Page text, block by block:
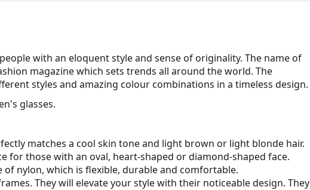
with an eloquent style and sense of originality. The name of
magazine which sets trends all around the world. The
styles and amazing colour combinations in a timeless design.
glasses.
matches a cool skin tone and light brown or light blonde hair.
for those with an oval, heart-shaped or diamond-shaped face.
of nylon, which is flexible, durable and comfortable.
They will elevate your style with their noticeable design. They